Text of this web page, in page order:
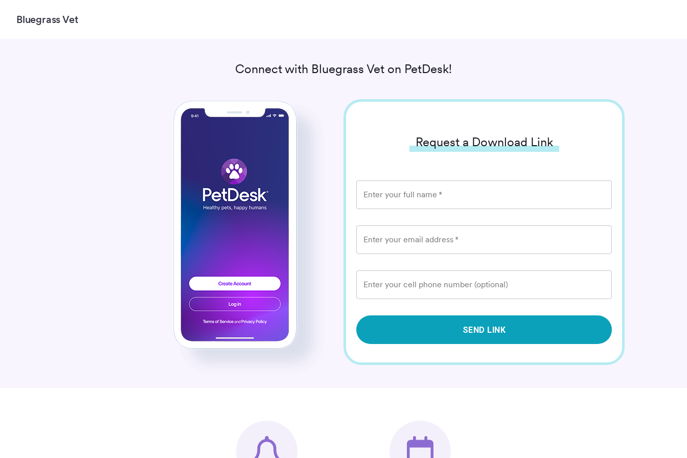
Bluegrass Vet
Connect with Bluegrass Vet on PetDesk!
Request a Download Link
Enter your full name *
Enter your email address *
Enter your cell phone number (optional)
SEND LINK